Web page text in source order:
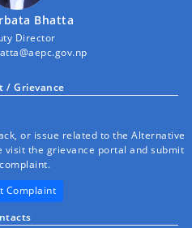
Bhatta
Director
/ Grievance
or issue related to the Alternative
visit the grievance portal and submit
Complaint